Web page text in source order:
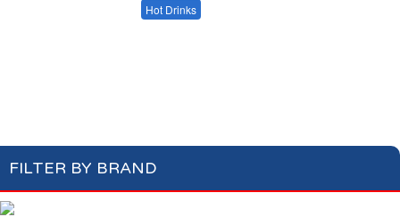
Hot Drinks
FILTER BY BRAND